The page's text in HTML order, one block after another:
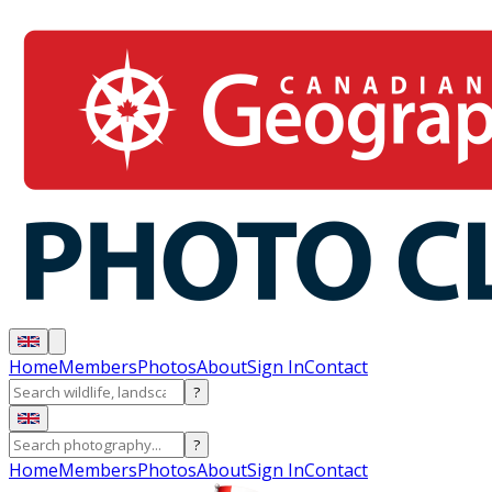
HomeMembersPhotosAboutSign InContact
?
?
HomeMembersPhotosAboutSign InContact